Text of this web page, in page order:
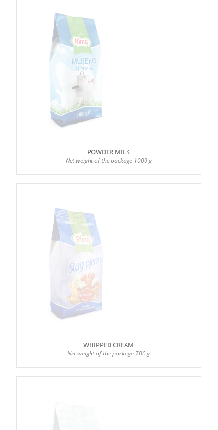
POWDER MILK
Net weight of the package 1000 g
WHIPPED CREAM
Net weight of the package 700 g